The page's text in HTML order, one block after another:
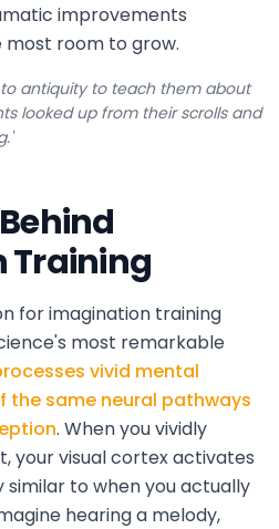
improvements
room to grow.
antiquity to teach them about
looked up from their scrolls and
Training
for imagination training
most remarkable
vivid mental
the same neural pathways
. When you vividly
your visual cortex activates
to when you actually
hearing a melody,